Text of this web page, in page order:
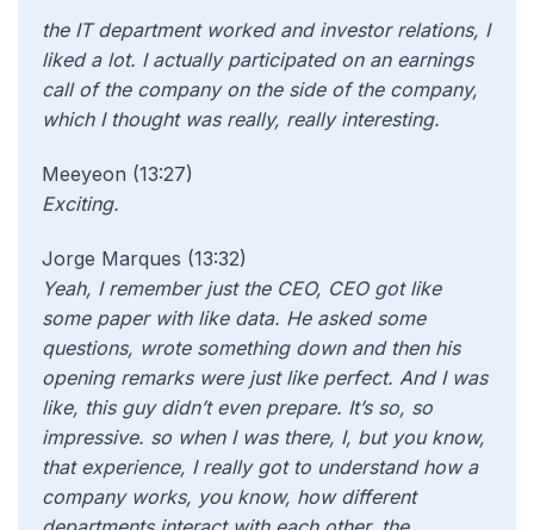
the IT department worked and investor relations, I
liked a lot. I actually participated on an earnings
call of the company on the side of the company,
which I thought was really, really interesting.
Meeyeon (13:27)
Exciting.
Jorge Marques (13:32)
Yeah, I remember just the CEO, CEO got like
some paper with like data. He asked some
questions, wrote something down and then his
opening remarks were just like perfect. And I was
like, this guy didn’t even prepare. It’s so, so
impressive. so when I was there, I, but you know,
that experience, I really got to understand how a
company works, you know, how different